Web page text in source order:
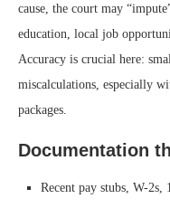
cause, the court may
education, local job
Accuracy is crucial here:
miscalculations, especially
packages.
Documentation
Recent pay stubs, W-2s,